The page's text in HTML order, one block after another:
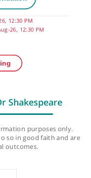
26, 12:30 PM
Aug-26, 12:30 PM
Dr Shakespeare